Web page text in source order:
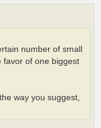
number of small
favor of one biggest
way you suggest,